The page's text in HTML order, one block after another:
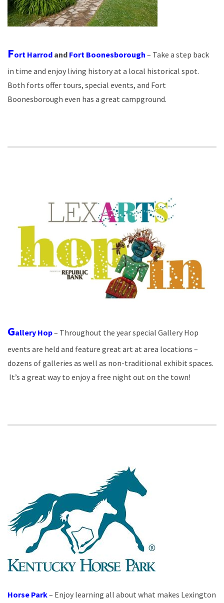
Fort Harrod and Fort Boonesborough – Take a step back
in time and enjoy living history at a local historical spot.
Both forts offer tours, special events, and Fort
Boonesborough even has a great campground.
Gallery Hop– Throughout the year special Gallery Hop
events are held and feature great art at area locations –
dozens of galleries as well as non-traditional exhibit spaces.
It’s a great way to enjoy a free night out on the town!
Horse Park– Enjoy learning all about what makes Lexington